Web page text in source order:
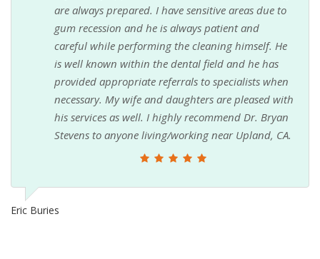
are always prepared. I have sensitive areas due to
gum recession and he is always patient and
careful while performing the cleaning himself. He
is well known within the dental field and he has
provided appropriate referrals to specialists when
necessary. My wife and daughters are pleased with
his services as well. I highly recommend Dr. Bryan
Stevens to anyone living/working near Upland, CA.
Eric Buries